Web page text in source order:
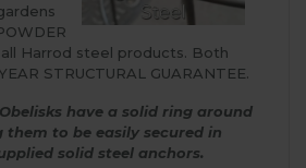
all Harrod steel products. Both
STRUCTURAL GUARANTEE.
have a solid ring around
them to be easily secured in
solid steel anchors.